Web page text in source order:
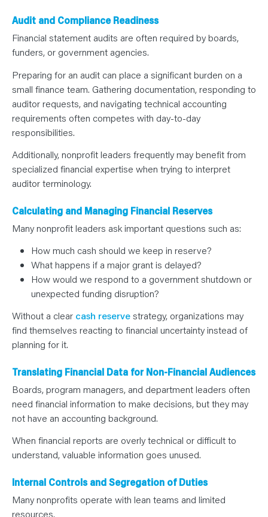
Audit and Compliance Readiness
Financial statement audits are often required by boards,
funders, or government agencies.
Preparing for an audit can place a significant burden on a
small finance team. Gathering documentation, responding to
auditor requests, and navigating technical accounting
requirements often competes with day-to-day
responsibilities.
Additionally, nonprofit leaders frequently may benefit from
specialized financial expertise when trying to interpret
auditor terminology.
Calculating and Managing Financial Reserves
Many nonprofit leaders ask important questions such as:
How much cash should we keep in reserve?
What happens if a major grant is delayed?
How would we respond to a government shutdown or
unexpected funding disruption?
Without a clear cash reservestrategy, organizations may
find themselves reacting to financial uncertainty instead of
planning for it.
Translating Financial Data for Non-Financial Audiences
Boards, program managers, and department leaders often
need financial information to make decisions, but they may
not have an accounting background.
When financial reports are overly technical or difficult to
understand, valuable information goes unused.
Internal Controls and Segregation of Duties
Many nonprofits operate with lean teams and limited
resources.